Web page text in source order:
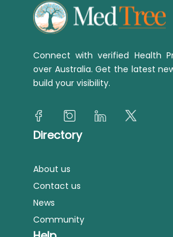
Connect with verified Health
over Australia. Get the latest
build your visibility.
Directory
About us
Contact us
News
Community